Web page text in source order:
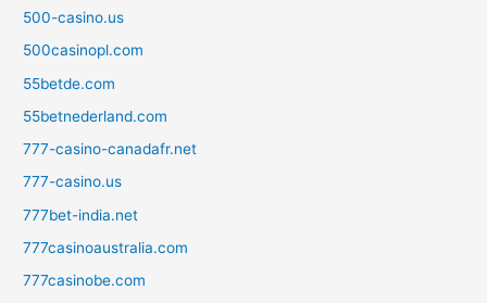
500-casino.us
500casinopl.com
55betde.com
55betnederland.com
777-casino-canadafr.net
777-casino.us
777bet-india.net
777casinoaustralia.com
777casinobe.com